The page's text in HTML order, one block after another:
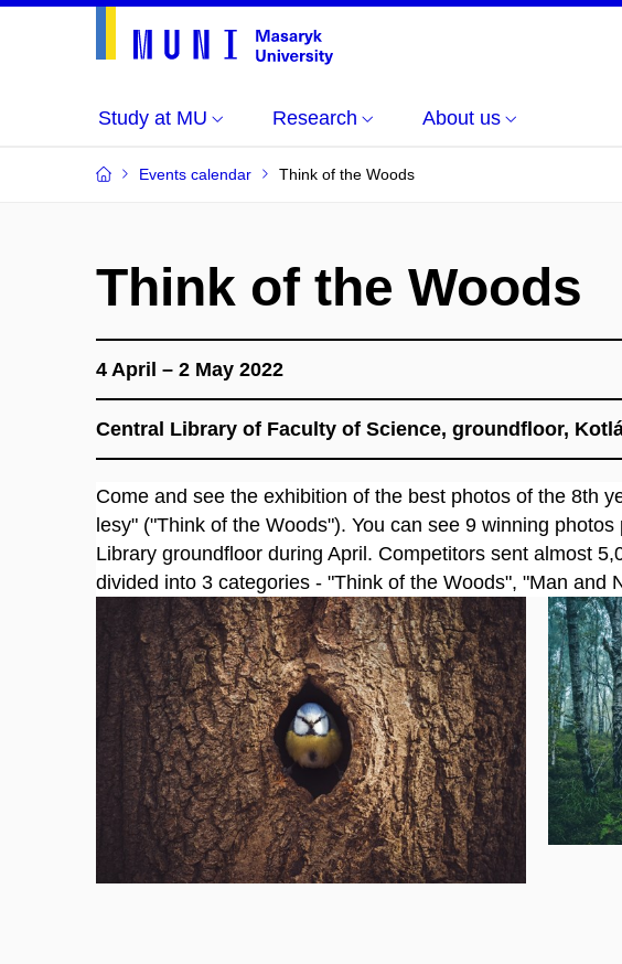
Study at MU Research About us
Events calendar Think of the Woods
Think of the Woods
4 April – 2 May 2022
Central Library of Faculty of Science, groundfloor,
Come and see the exhibition of the best photos of the 8th
lesy" ("Think of the Woods"). You can see 9 winning
Library groundfloor during April. Competitors sent almost
divided into 3 categories - "Think of the Woods", "Man and